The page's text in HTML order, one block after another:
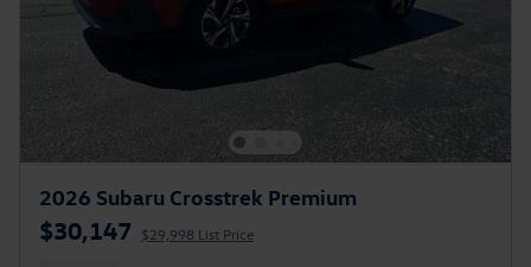
2026 Subaru Crosstrek Premium
$30,147 $29,998 List Price